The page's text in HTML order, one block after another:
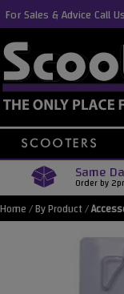
For Sales & Advice Call
Same
Order by
Home/By Product/